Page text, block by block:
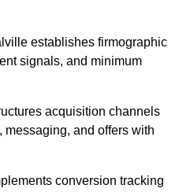
establishes firmographic
signals, and minimum
acquisition channels
and offers with
conversion tracking